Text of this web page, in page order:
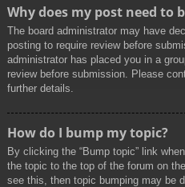
Why does my post need to
The board administrator may have
posting to require review before
administrator has placed you in a
review before submission. Please
further details.
How do I bump my topic?
By clicking the “Bump topic” link
the topic to the top of the forum on
see this, then topic bumping may be